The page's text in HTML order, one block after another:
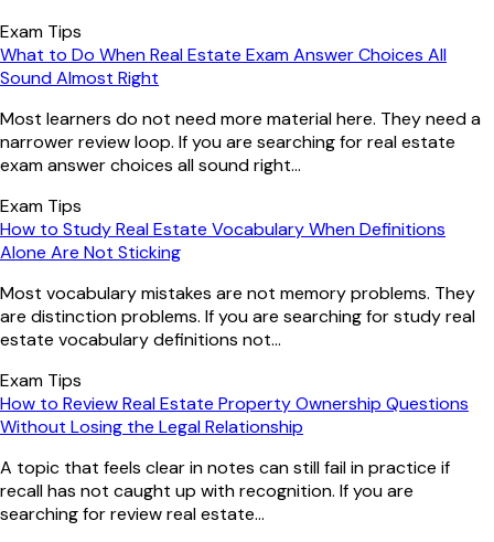
Exam Tips
What to Do When Real Estate Exam Answer Choices All
Sound Almost Right
Most learners do not need more material here. They need a
narrower review loop. If you are searching for real estate
exam answer choices all sound right...
Exam Tips
How to Study Real Estate Vocabulary When Definitions
Alone Are Not Sticking
Most vocabulary mistakes are not memory problems. They
are distinction problems. If you are searching for study real
estate vocabulary definitions not...
Exam Tips
How to Review Real Estate Property Ownership Questions
Without Losing the Legal Relationship
A topic that feels clear in notes can still fail in practice if
recall has not caught up with recognition. If you are
searching for review real estate...